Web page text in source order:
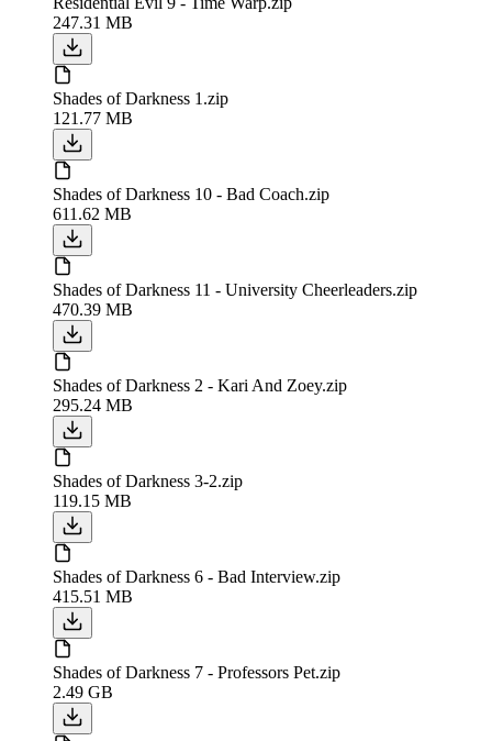
247.31 MB
Shades of Darkness 1.zip
121.77 MB
Shades of Darkness 10 - Bad Coach.zip
611.62 MB
Shades of Darkness 11 - University Cheerleaders.zip
470.39 MB
Shades of Darkness 2 - Kari And Zoey.zip
295.24 MB
Shades of Darkness 3-2.zip
119.15 MB
Shades of Darkness 6 - Bad Interview.zip
415.51 MB
Shades of Darkness 7 - Professors Pet.zip
2.49 GB